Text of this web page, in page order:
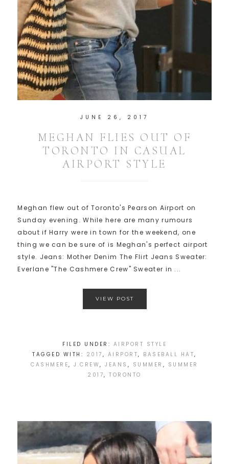
JUNE 26, 2017
MEGHAN FLIES OUT OF
TORONTO IN CASUAL
AIRPORT STYLE
Meghan flew out of Toronto's Pearson Airport on
Sunday evening. While here are many rumours
about if Harry were in town for the weekend, one
thing we can be sure of is Meghan's perfect airport
style. Jeans: Mother Denim The Flirt Jeans Sweater:
Everlane "The Cashmere Crew" Sweater in ...
VIEW POST
FILED UNDER: AIRPORT STYLE
TAGGED WITH: 2017 , AIRPORT, BASEBALL HAT,
CASHMERE,J.CREW,JEANS , SUMMER , SUMMER
2017,TORONTO